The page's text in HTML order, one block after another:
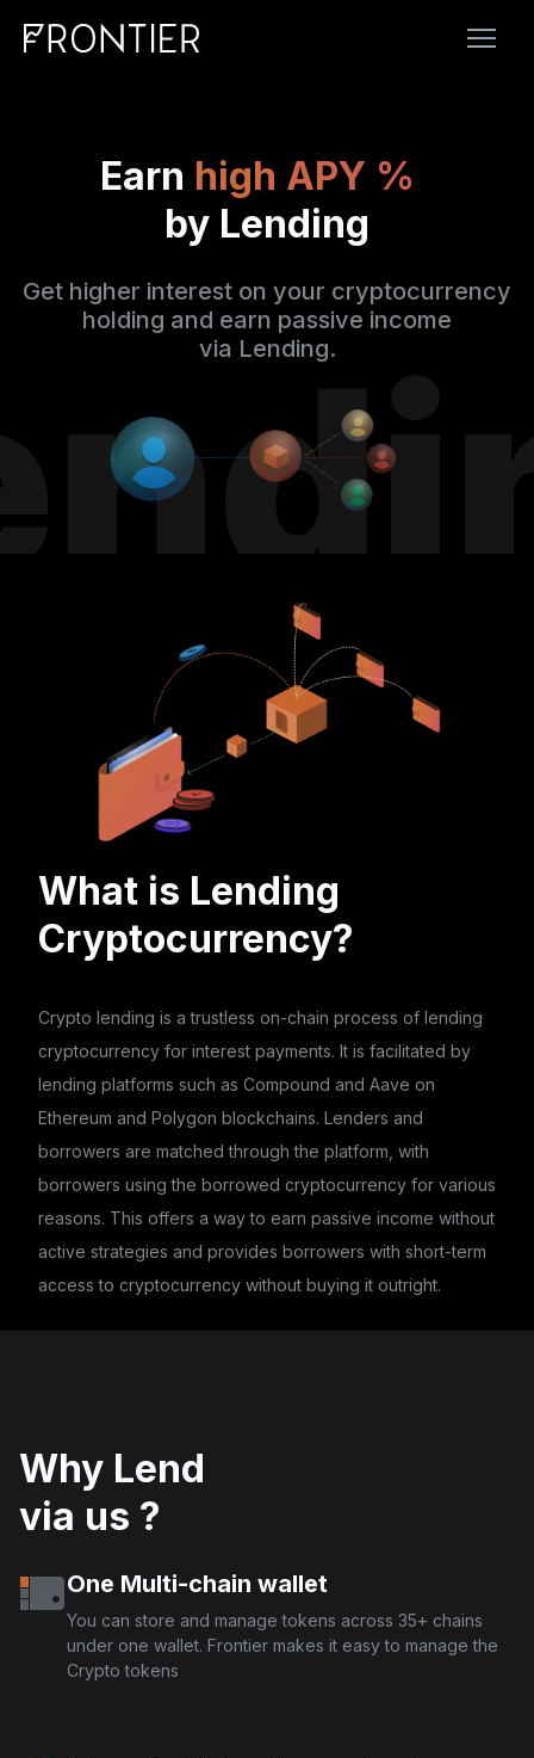
Earn high APY %
by Lending
Get higher interest on your cryptocurrency
holding and earn passive income
via Lending.
What is Lending
Cryptocurrency?
Crypto lending is a trustless on-chain process of lending
cryptocurrency for interest payments. It is facilitated by
lending platforms such as Compound and Aave on
Ethereum and Polygon blockchains. Lenders and
borrowers are matched through the platform, with
borrowers using the borrowed cryptocurrency for various
reasons. This offers a way to earn passive income without
active strategies and provides borrowers with short-term
access to cryptocurrency without buying it outright.
Why Lend
via us ?
One Multi-chain wallet
You can store and manage tokens across 35+ chains
under one wallet. Frontier makes it easy to manage the
Crypto tokens